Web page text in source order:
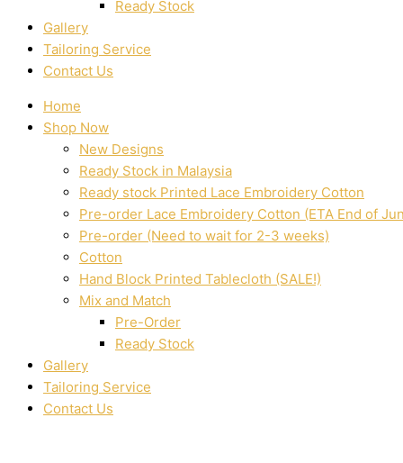
Ready Stock
Gallery
Tailoring Service
Contact Us
Home
Shop Now
New Designs
Ready Stock in Malaysia
Ready stock Printed Lace Embroidery Cotton
Pre-order Lace Embroidery Cotton (ETA End of
Pre-order (Need to wait for 2-3 weeks)
Cotton
Hand Block Printed Tablecloth (SALE!)
Mix and Match
Pre-Order
Ready Stock
Gallery
Tailoring Service
Contact Us